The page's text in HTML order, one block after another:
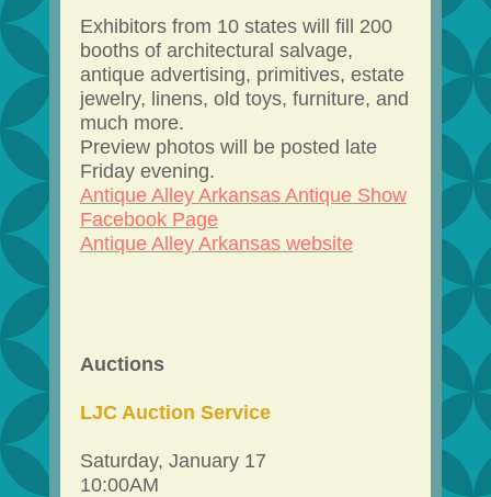
Exhibitors from 10 states will fill 200
booths of architectural salvage,
antique advertising, primitives, estate
jewelry, linens, old toys, furniture, and
much more.
Preview photos will be posted late
Friday evening.
Antique Alley Arkansas Antique Show
Facebook Page
Antique Alley Arkansas website
Auctions
LJC Auction Service
Saturday, January 17
10:00AM